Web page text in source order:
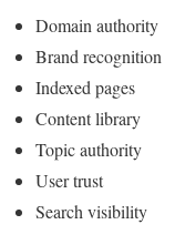
Domain authority
Brand recognition
Indexed pages
Content library
Topic authority
User trust
Search visibility